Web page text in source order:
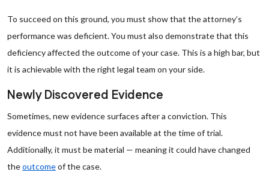
To succeed on this ground, you must show that the attorney’s
performance was deficient. You must also demonstrate that this
deficiency affected the outcome of your case. This is a high bar, but
it is achievable with the right legal team on your side.
Newly Discovered Evidence
Sometimes, new evidence surfaces after a conviction. This
evidence must not have been available at the time of trial.
Additionally, it must be material — meaning it could have changed
theoutcomeof the case.